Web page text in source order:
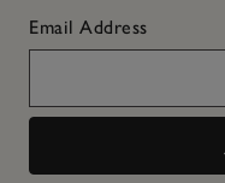
Email Address